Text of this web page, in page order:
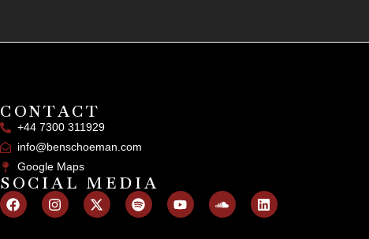
CONTACT
+44 7300 311929
info@benschoeman.com
Google Maps
SOCIAL MEDIA